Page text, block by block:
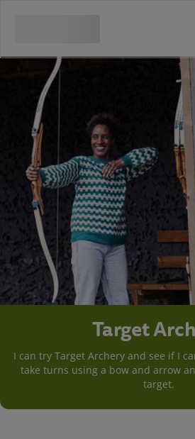
Target
I can try Target Archery and see if I
take turns using a bow and arrow
target.